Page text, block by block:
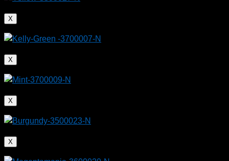
X
X
X
X